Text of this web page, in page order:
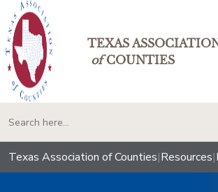
TEXAS
ofCOUNTIES
Texas Association of Counties|Resources|